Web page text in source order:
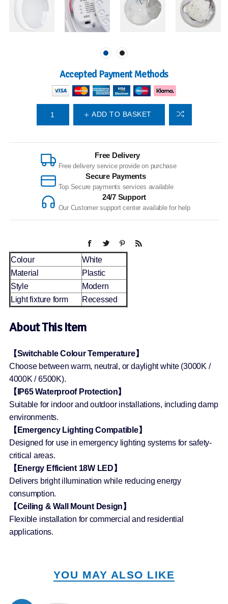
Accepted Payment Methods
ADD TO BASKET
Free Delivery
Free delivery service provide on purchase
Secure Payments
Top Secure payments services available
24/7 Support
Our Customer support center available for help
Colour
White
Material
Plastic
Style
Modern
Light fixture form
Recessed
About This Item
【Switchable Colour Temperature】
Choose between warm, neutral, or daylight white (3000K /
4000K / 6500K).
【IP65 Waterproof Protection】
Suitable for indoor and outdoor installations, including damp
environments.
【Emergency Lighting Compatible】
Designed for use in emergency lighting systems for safety-
critical areas.
【Energy Efficient 18W LED】
Delivers bright illumination while reducing energy
consumption.
【Ceiling & Wall Mount Design】
Flexible installation for commercial and residential
applications.
YOU MAY ALSO LIKE